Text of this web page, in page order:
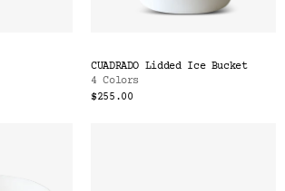
CUADRADO Lidded Ice Bucket
4 Colors
$255.00